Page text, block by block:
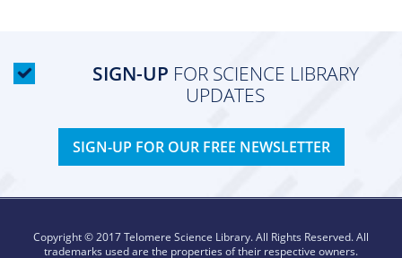
SIGN-UP FOR SCIENCE LIBRARY
UPDATES
SIGN-UP FOR OUR FREE NEWSLETTER
Copyright © 2017 Telomere Science Library. All Rights Reserved. All
trademarks used are the properties of their respective owners.